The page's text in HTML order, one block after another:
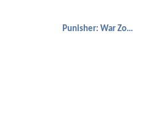
Punisher: War Zone